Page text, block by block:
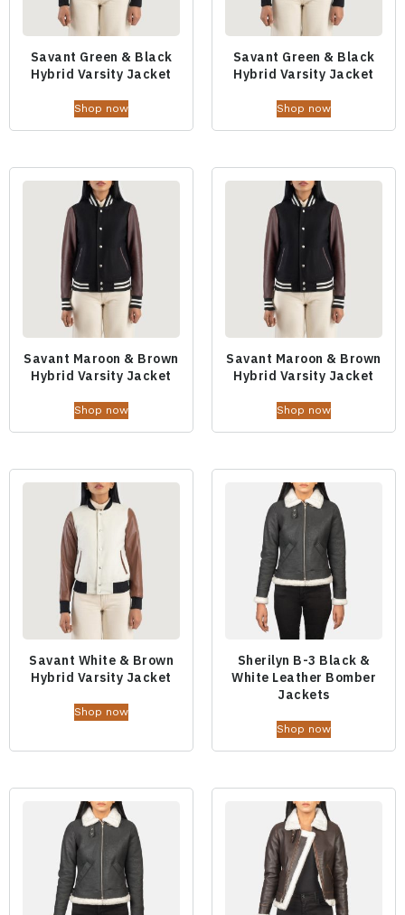
Savant Green & Black
Hybrid Varsity Jacket
Shop now
Savant Green & Black
Hybrid Varsity Jacket
Shop now
Savant Maroon & Brown
Hybrid Varsity Jacket
Shop now
Savant Maroon & Brown
Hybrid Varsity Jacket
Shop now
Savant White & Brown
Hybrid Varsity Jacket
Shop now
Sherilyn B-3 Black &
White Leather Bomber
Jackets
Shop now